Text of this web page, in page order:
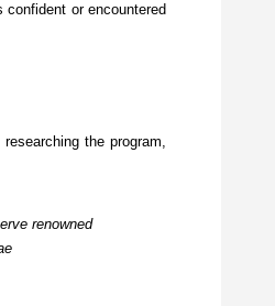
or encountered
the program,
renowned